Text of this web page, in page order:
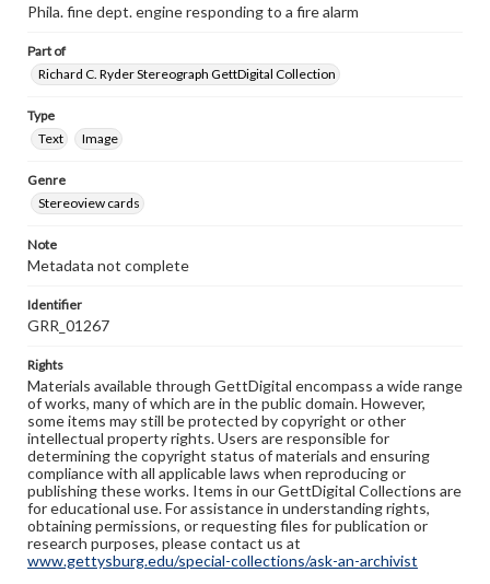
Phila. fine dept. engine responding to a fire alarm
Part of
Richard C. Ryder Stereograph GettDigital Collection
Type
Text
Image
Genre
Stereoview cards
Note
Metadata not complete
Identifier
GRR_01267
Rights
Materials available through GettDigital encompass a wide range
of works, many of which are in the public domain. However,
some items may still be protected by copyright or other
intellectual property rights. Users are responsible for
determining the copyright status of materials and ensuring
compliance with all applicable laws when reproducing or
publishing these works. Items in our GettDigital Collections are
for educational use. For assistance in understanding rights,
obtaining permissions, or requesting files for publication or
research purposes, please contact us at
www.gettysburg.edu/special-collections/ask-an-archivist